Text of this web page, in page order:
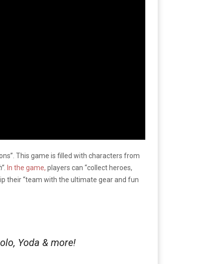
This game is filled with characters from
. In the game, players can “collect heroes,
their “team with the ultimate gear and fun
Yoda & more!